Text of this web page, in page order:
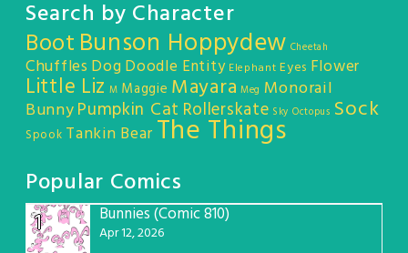
Search by Character
Boot Bunson Hoppydew Cheetah
Chuffles DogDoodle Entity Elephant Eyes Flower
Little Liz M Maggie Mayara Meg Monorail
BunnyPumpkin Cat Rollerskate Sky Octopus Sock
Spook Tankin Bear The Things
Popular Comics
1
Bunnies (Comic 810)
Apr 12, 2026